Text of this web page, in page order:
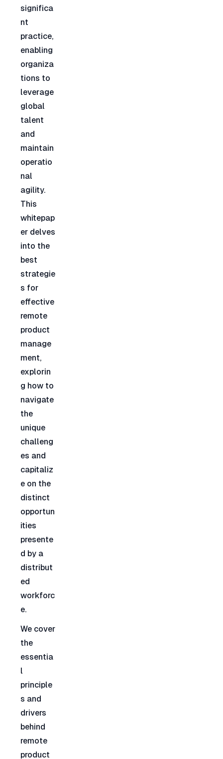
significa
nt
practice,
enabling
organiza
tions to
leverage
global
talent
and
maintain
operatio
nal
agility.
This
whitepap
er delves
into the
best
strategie
s for
effective
remote
product
manage
ment,
explorin
g how to
navigate
the
unique
challeng
es and
capitaliz
e on the
distinct
opportun
ities
presente
d by a
distribut
ed
workforc
e.
We cover
the
essentia
l
principle
s and
drivers
behind
remote
product